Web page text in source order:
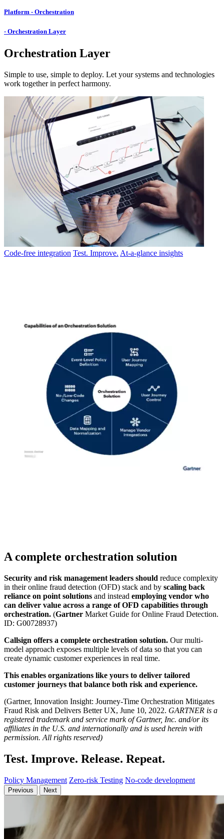
Platform - Orchestration
- Orchestration Layer
Orchestration Layer
Simple to use, simple to deploy. Let your systems and technologies
work together in perfect harmony.
Code-free integration Test. Improve. At-a-glance insights
A complete orchestration solution
Security and risk management leaders should reduce complexity
in their online fraud detection (OFD) stack and by scaling back
reliance on point solutions and instead employing vendor who
can deliver value across a range of OFD capabilities through
orchestration. (Gartner Market Guide for Online Fraud Detection.
ID: G00728937)
Callsign offers a complete orchestration solution. Our multi-
model approach exposes multiple levels of data so that you can
create dynamic customer experiences in real time.
This enables organizations like yours to deliver tailored
customer journeys that balance both risk and experience.
(Gartner, Innovation Insight: Journey-Time Orchestration Mitigates
Fraud Risk and Delivers Better UX, June 10, 2022. GARTNER is a
registered trademark and service mark of Gartner, Inc. and/or its
affiliates in the U.S. and internationally and is used herein with
permission. All rights reserved)
Test. Improve. Release. Repeat.
Policy Management Zero-risk Testing No-code development
Previous Next